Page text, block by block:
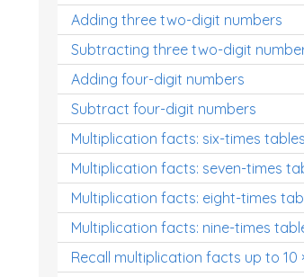
Adding three two-digit numbers
Subtracting three two-digit
Adding four-digit numbers
Subtract four-digit numbers
Multiplication facts: six-times tables
Multiplication facts: seven-times
Multiplication facts: eight-times
Multiplication facts: nine-times
Recall multiplication facts up to 10